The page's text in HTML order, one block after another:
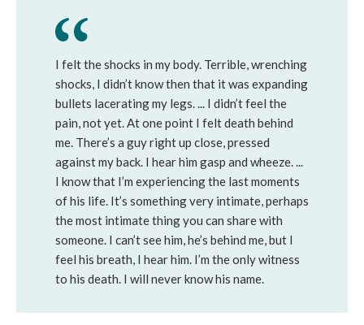
I felt the shocks in my body. Terrible, wrenching
shocks, I didn’t know then that it was expanding
bullets lacerating my legs. ... I didn’t feel the
pain, not yet. At one point I felt death behind
me. There’s a guy right up close, pressed
against my back. I hear him gasp and wheeze. ...
I know that I’m experiencing the last moments
of his life. It’s something very intimate, perhaps
the most intimate thing you can share with
someone. I can’t see him, he’s behind me, but I
feel his breath, I hear him. I’m the only witness
to his death. I will never know his name.